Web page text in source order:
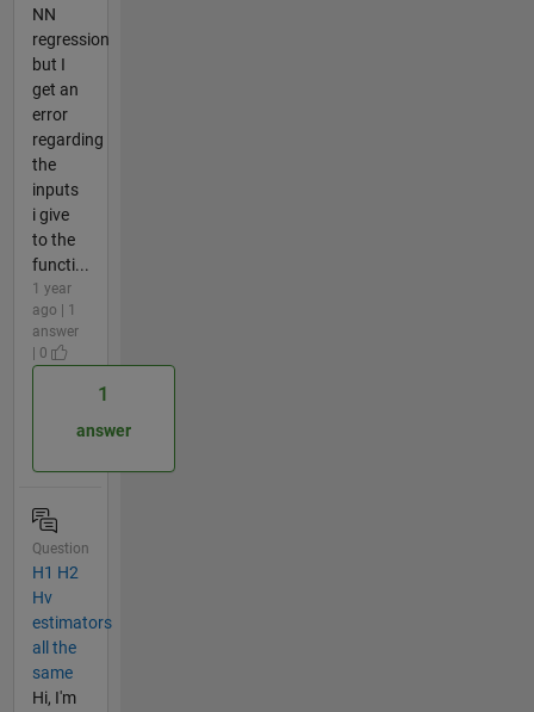
NN
regression
but I
get an
error
regarding
the
inputs
i give
to the
functi...
1 year
ago | 1
answer
| 0
1
answer
Question
H1 H2
Hv
estimators
all the
same
Hi, I'm